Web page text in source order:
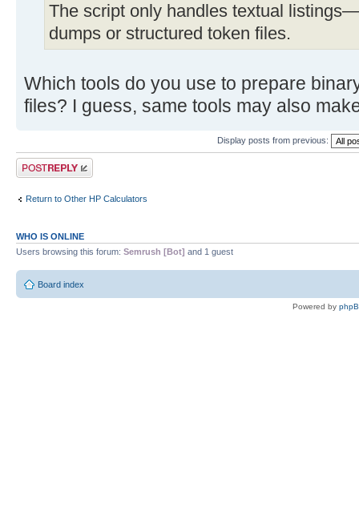
The script only handles textual
dumps or structured token files.
Which tools do you use to prepare
files? I guess, same tools may also
Display posts from previous:
Post a reply
Return to Other HP Calculators
WHO IS ONLINE
Users browsing this forum: Semrush [Bot] and 1 guest
Board index
Powered by